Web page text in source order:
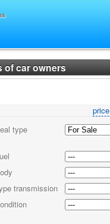
of car owners
price
type
transmission